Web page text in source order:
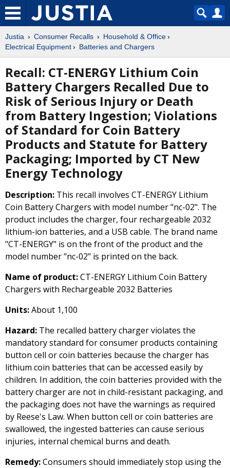
Justia Consumer Recalls
Household & Office
Electrical Equipment
Batteries and Chargers
Recall: CT-ENERGY Lithium Coin
Battery Chargers Recalled Due to
Risk of Serious Injury or Death
from Battery Ingestion; Violations
of Standard for Coin Battery
Products and Statute for Battery
Packaging; Imported by CT New
Energy Technology
Description: This recall involves CT-ENERGY Lithium
Coin Battery Chargers with model number "nc-02". The
product includes the charger, four rechargeable 2032
lithium-ion batteries, and a USB cable. The brand name
"CT-ENERGY" is on the front of the product and the
model number "nc-02" is printed on the back.
Name of product:CT-ENERGY Lithium Coin Battery
Chargers with Rechargeable 2032 Batteries
Units:About 1,100
Hazard: The recalled battery charger violates the
mandatory standard for consumer products containing
button cell or coin batteries because the charger has
lithium coin batteries that can be accessed easily by
children. In addition, the coin batteries provided with the
battery charger are not in child-resistant packaging, and
the packaging does not have the warnings as required
by Reese's Law. When button cell or coin batteries are
swallowed, the ingested batteries can cause serious
injuries, internal chemical burns and death.
Remedy:Consumers should immediately stop using the